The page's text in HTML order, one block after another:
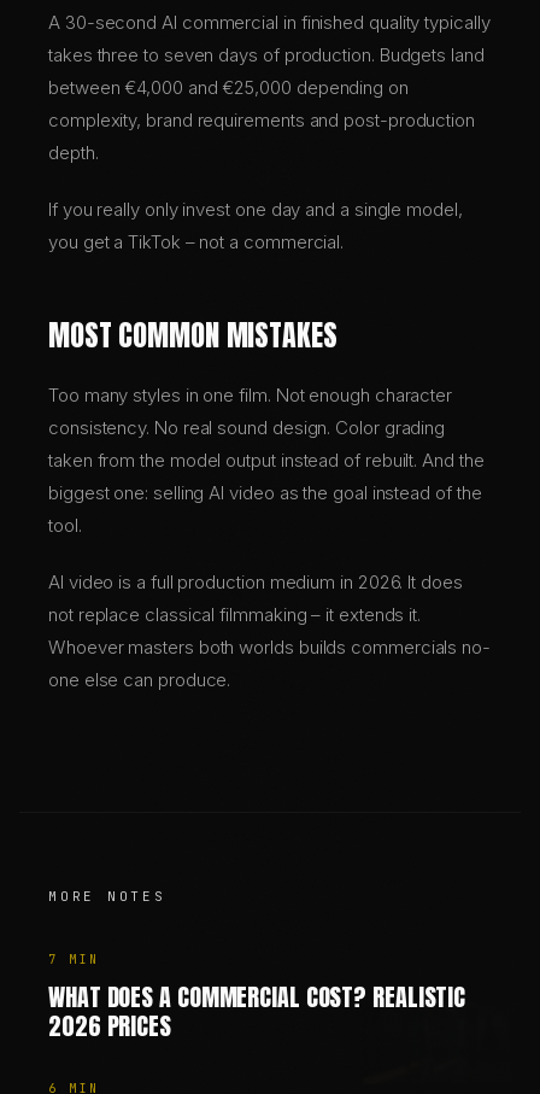
A 30-second AI commercial in finished quality typically
takes three to seven days of production. Budgets land
between €4,000 and €25,000 depending on
complexity, brand requirements and post-production
depth.
If you really only invest one day and a single model,
you get a TikTok – not a commercial.
MOST COMMON MISTAKES
Too many styles in one film. Not enough character
consistency. No real sound design. Color grading
taken from the model output instead of rebuilt. And the
biggest one: selling AI video as the goal instead of the
tool.
AI video is a full production medium in 2026. It does
not replace classical filmmaking – it extends it.
Whoever masters both worlds builds commercials no-
one else can produce.
MORE NOTES
7 MIN
WHAT DOES A COMMERCIAL COST? REALISTIC
2026 PRICES
6 MIN